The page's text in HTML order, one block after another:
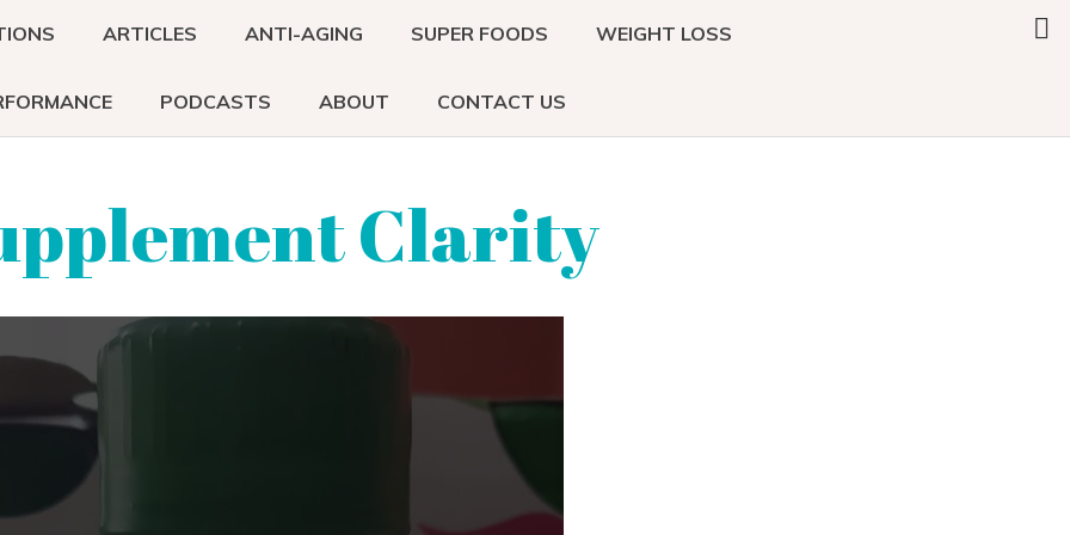
ARTICLES ANTI-AGING SUPER FOODS WEIGHT LOSS
PODCASTS ABOUT CONTACT US
Clarity